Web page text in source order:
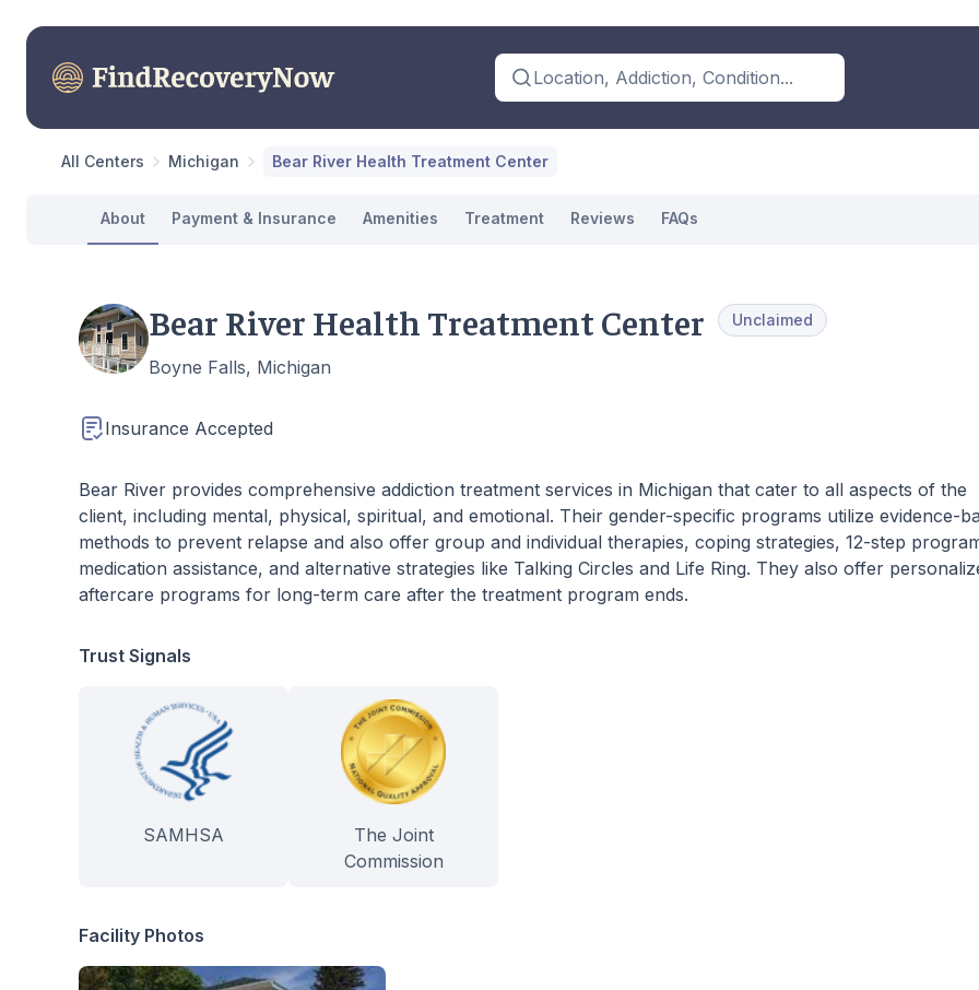
Location, Addiction, Condition...
All Centers Michigan Bear River Health Treatment Center
About Payment & Insurance Amenities Treatment Reviews FAQs
Bear River Health Treatment Center Unclaimed
Boyne Falls, Michigan
Insurance Accepted
Bear River provides comprehensive addiction treatment services in Michigan that cater to all aspects of the
client, including mental, physical, spiritual, and emotional. Their gender-specific programs utilize evidence-
methods to prevent relapse and also offer group and individual therapies, coping strategies, 12-step
medication assistance, and alternative strategies like Talking Circles and Life Ring. They also offer
aftercare programs for long-term care after the treatment program ends.
Trust Signals
SAMHSA
The Joint
Commission
Facility Photos